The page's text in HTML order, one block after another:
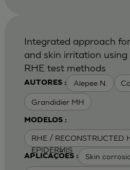
AUTORES : Alepee N.
Grandidier MH
MODELOS :
RHE / RECONSTRUCTED
EPIDERMIS
APLICAÇÕES : Skin
Integrated approach
and skin irritation
RHE test methods